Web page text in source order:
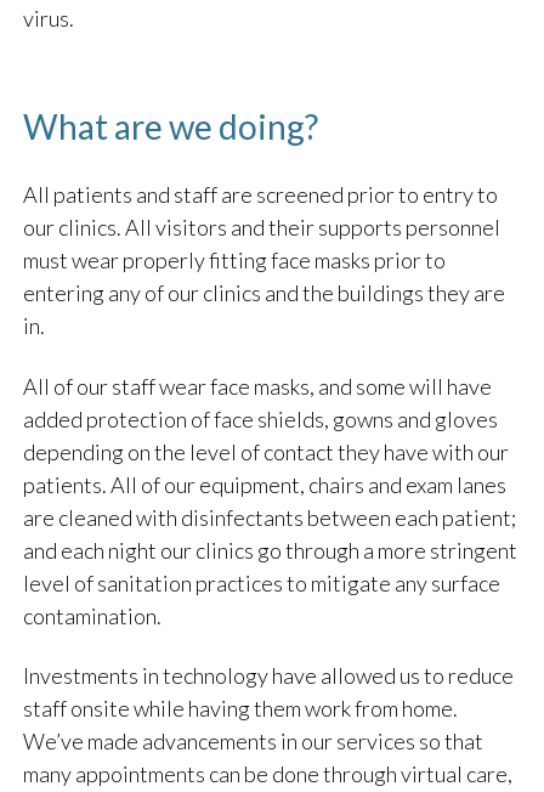
virus.
What are we doing?
All patients and staff are screened prior to entry to
our clinics. All visitors and their supports personnel
must wear properly fitting face masks prior to
entering any of our clinics and the buildings they are
in.
All of our staff wear face masks, and some will have
added protection of face shields, gowns and gloves
depending on the level of contact they have with our
patients. All of our equipment, chairs and exam lanes
are cleaned with disinfectants between each patient;
and each night our clinics go through a more stringent
level of sanitation practices to mitigate any surface
contamination.
Investments in technology have allowed us to reduce
staff onsite while having them work from home.
We’ve made advancements in our services so that
many appointments can be done through virtual care,